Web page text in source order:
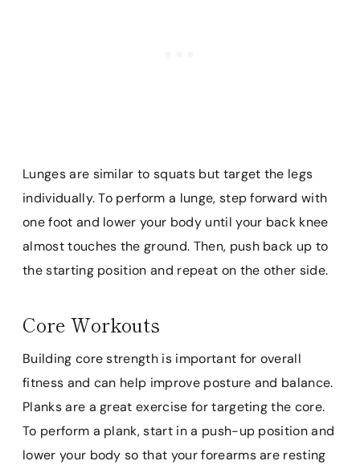
Lunges are similar to squats but target the legs
individually. To perform a lunge, step forward with
one foot and lower your body until your back knee
almost touches the ground. Then, push back up to
the starting position and repeat on the other side.
Core Workouts
Building core strength is important for overall
fitness and can help improve posture and balance.
Planks are a great exercise for targeting the core.
To perform a plank, start in a push-up position and
lower your body so that your forearms are resting